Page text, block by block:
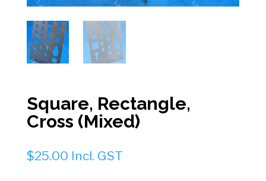
Square, Rectangle,
Cross (Mixed)
$25.00 Incl. GST